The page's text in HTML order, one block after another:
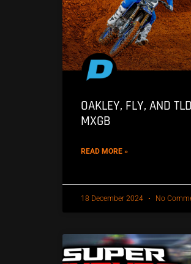
OAKLEY, FLY, AND
MXGB
READ MORE »
18 December 2024 No